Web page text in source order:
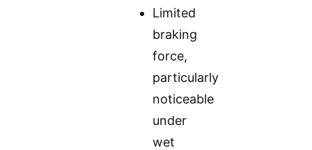
Limited
braking
force,
particularly
noticeable
under
wet